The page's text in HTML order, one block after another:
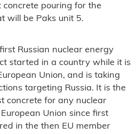
concrete pouring for the
will be Paks unit 5.
Russian nuclear energy
started in a country while it is
Union, and is taking
targeting Russia. It is the
concrete for any nuclear
Union since first
in the then EU member